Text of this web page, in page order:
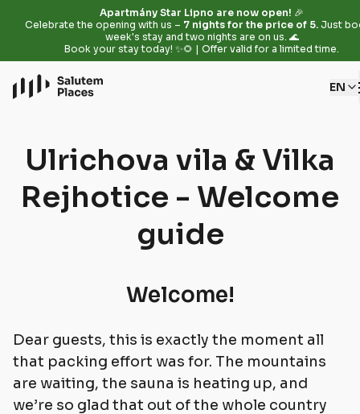
Apartmány Star Lipno are now open! 🎉
Celebrate the opening with us – 7 nights for the price of 5.Just
week's stay and two nights are on us. 🌊
Book your stay today! ✨🌻 | Offer valid for a limited time.
EN
Ulrichova vila & Vilka
Rejhotice - Welcome
guide
Welcome!
Dear guests, this is exactly the moment all
that packing effort was for. The mountains
are waiting, the sauna is heating up, and
we’re so glad that out of the whole country